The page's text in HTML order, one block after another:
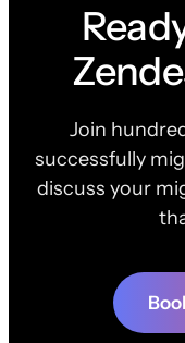
Join
successfully
discuss your